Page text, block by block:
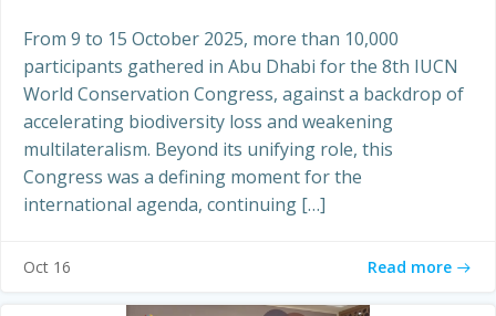
From 9 to 15 October 2025, more than 10,000
participants gathered in Abu Dhabi for the 8th IUCN
World Conservation Congress, against a backdrop of
accelerating biodiversity loss and weakening
multilateralism. Beyond its unifying role, this
Congress was a defining moment for the
international agenda, continuing […]
Oct 16 Read more